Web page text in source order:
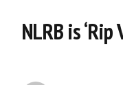
NLRB is ‘Rip